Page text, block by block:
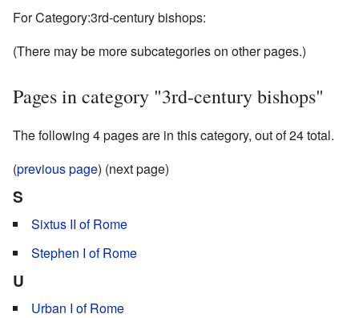
For Category:3rd-century bishops:
(There may be more subcategories on other pages.)
Pages in category "3rd-century bishops"
The following 4 pages are in this category, out of 24 total.
(previous page) (next page)
S
Sixtus II of Rome
Stephen I of Rome
U
Urban I of Rome